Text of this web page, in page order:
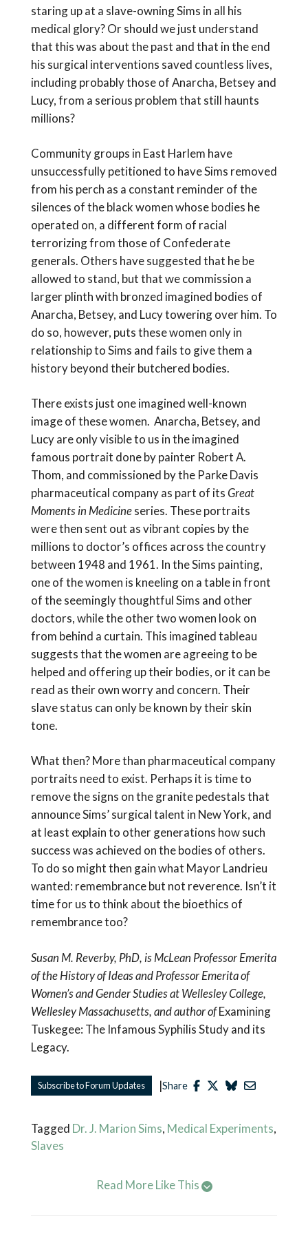
staring up at a slave-owning Sims in all his
medical glory? Or should we just understand
that this was about the past and that in the end
his surgical interventions saved countless lives,
including probably those of Anarcha, Betsey and
Lucy, from a serious problem that still haunts
millions?
Community groups in East Harlem have
unsuccessfully petitioned to have Sims removed
from his perch as a constant reminder of the
silences of the black women whose bodies he
operated on, a different form of racial
terrorizing from those of Confederate
generals. Others have suggested that he be
allowed to stand, but that we commission a
larger plinth with bronzed imagined bodies of
Anarcha, Betsey, and Lucy towering over him. To
do so, however, puts these women only in
relationship to Sims and fails to give them a
history beyond their butchered bodies.
There exists just one imagined well-known
image of these women. Anarcha, Betsey, and
Lucy are only visible to us in the imagined
famous portrait done by painter Robert A.
Thom, and commissioned by the Parke Davis
pharmaceutical company as part of itsGreat
Moments in Medicineseries. These portraits
were then sent out as vibrant copies by the
millions to doctor’s offices across the country
between 1948 and 1961. In the Sims painting,
one of the women is kneeling on a table in front
of the seemingly thoughtful Sims and other
doctors, while the other two women look on
from behind a curtain. This imagined tableau
suggests that the women are agreeing to be
helped and offering up their bodies, or it can be
read as their own worry and concern. Their
slave status can only be known by their skin
tone.
What then? More than pharmaceutical company
portraits need to exist. Perhaps it is time to
remove the signs on the granite pedestals that
announce Sims’ surgical talent in New York, and
at least explain to other generations how such
success was achieved on the bodies of others.
To do so might then gain what Mayor Landrieu
wanted: remembrance but not reverence. Isn’t it
time for us to think about the bioethics of
remembrance too?
Susan M. Reverby, PhD, is McLean Professor Emerita
of the History of Ideas and Professor Emerita of
Women’s and Gender Studies at Wellesley College,
Wellesley Massachusetts, and author ofExamining
Tuskegee: The Infamous Syphilis Study and its
Legacy.
Subscribe to Forum Updates |Share
Tagged Dr. J. Marion Sims, Medical Experiments,
Slaves
Read More Like This